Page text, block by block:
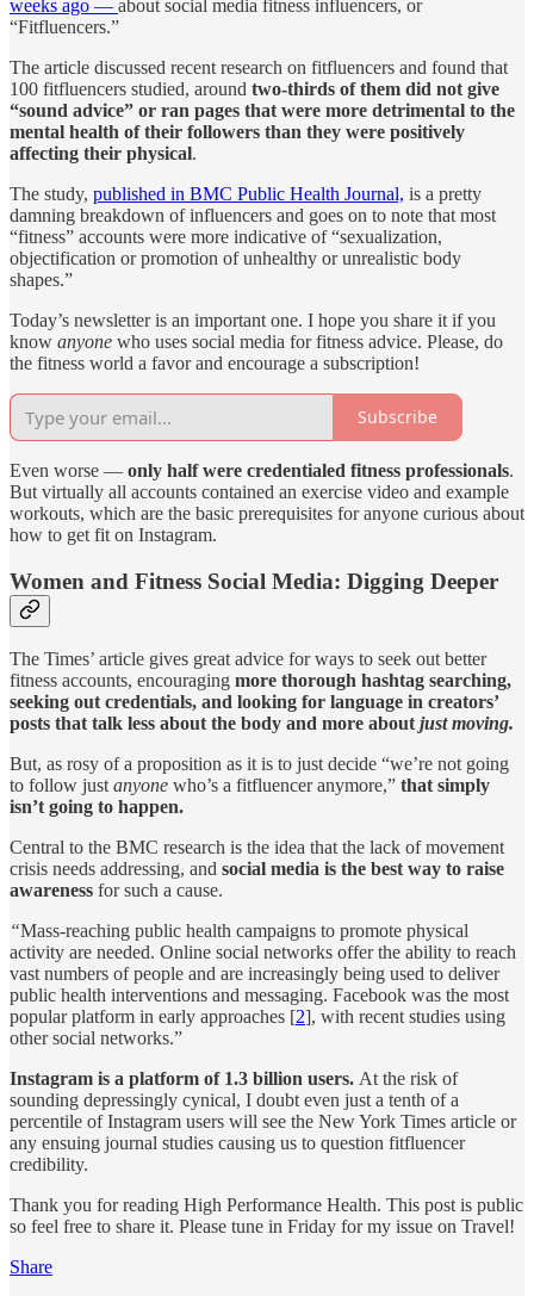
weeks ago — about social media fitness influencers, or
“Fitfluencers.”
The article discussed recent research on fitfluencers and found that
100 fitfluencers studied, around two-thirds of them did not give
“sound advice” or ran pages that were more detrimental to the
mental health of their followers than they were positively
affecting their physical.
The study, published in BMC Public Health Journal, is a pretty
damning breakdown of influencers and goes on to note that most
“fitness” accounts were more indicative of “sexualization,
objectification or promotion of unhealthy or unrealistic body
shapes.”
Today’s newsletter is an important one. I hope you share it if you
know anyone who uses social media for fitness advice. Please, do
the fitness world a favor and encourage a subscription!
Subscribe
Even worse — only half were credentialed fitness professionals.
But virtually all accounts contained an exercise video and example
workouts, which are the basic prerequisites for anyone curious about
how to get fit on Instagram.
Women and Fitness Social Media: Digging Deeper
The Times’ article gives great advice for ways to seek out better
fitness accounts, encouraging more thorough hashtag searching,
seeking out credentials, and looking for language in creators’
posts that talk less about the body and more aboutjust moving.
But, as rosy of a proposition as it is to just decide “we’re not going
to follow justanyone who’s a fitfluencer anymore,” that simply
isn’t going to happen.
Central to the BMC research is the idea that the lack of movement
crisis needs addressing, and social media is the best way to raise
awareness for such a cause.
“Mass-reaching public health campaigns to promote physical
activity are needed. Online social networks offer the ability to reach
vast numbers of people and are increasingly being used to deliver
public health interventions and messaging. Facebook was the most
popular platform in early approaches [2], with recent studies using
other social networks.”
Instagram is a platform of 1.3 billion users. At the risk of
sounding depressingly cynical, I doubt even just a tenth of a
percentile of Instagram users will see the New York Times article or
any ensuing journal studies causing us to question fitfluencer
credibility.
Thank you for reading High Performance Health. This post is public
so feel free to share it. Please tune in Friday for my issue on Travel!
Share